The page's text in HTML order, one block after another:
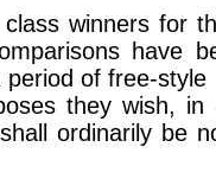
winners for
have
of free-
they wish, in
ordinarily be